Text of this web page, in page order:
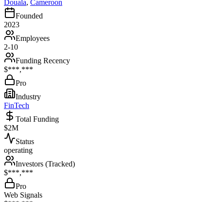
Douala, Cameroon
Founded
2023
Employees
2-10
Funding Recency
$***,***
Pro
Industry
FinTech
Total Funding
$2M
Status
operating
Investors (Tracked)
$***,***
Pro
Web Signals